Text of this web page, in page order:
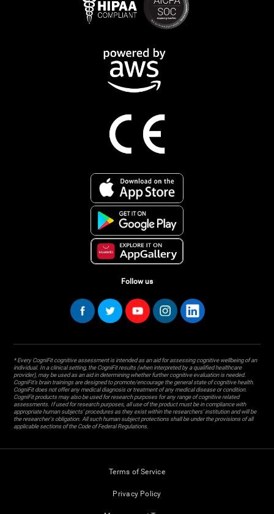
Follow us
* Every CogniFit cognitive assessment is intended as an aid for assessing cognitive wellbeing of an
individual. In a clinical setting, the CogniFit results (when interpreted by a qualified healthcare
provider), may be used as an aid in determining whether further cognitive evaluation is needed.
CogniFit’s brain trainings are designed to promote/encourage the general state of cognitive health.
CogniFit does not offer any medical diagnosis or treatment of any medical disease or condition.
CogniFit products may also be used for research purposes for any range of cognitive related
assessments. If used for research purposes, all use of the product must be in compliance with
appropriate human subjects' procedures as they exist within the researchers' institution and will be
the researcher's obligation. All such human subject protections shall be under the provisions of all
applicable sections of the Code of Federal Regulations.
Terms of Service
Privacy Policy